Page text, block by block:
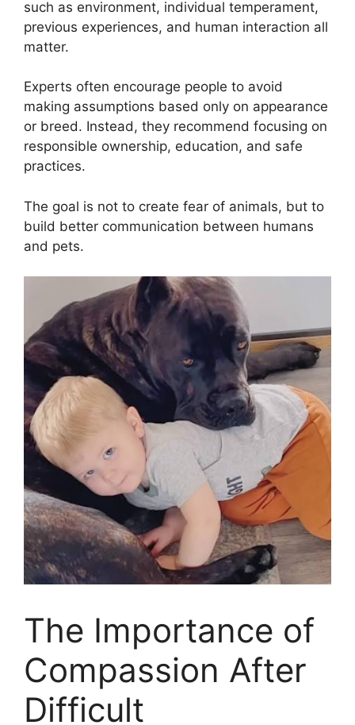
such as environment, individual temperament,
previous experiences, and human interaction all
matter.
Experts often encourage people to avoid
making assumptions based only on appearance
or breed. Instead, they recommend focusing on
responsible ownership, education, and safe
practices.
The goal is not to create fear of animals, but to
build better communication between humans
and pets.
The Importance of
Compassion After
Difficult